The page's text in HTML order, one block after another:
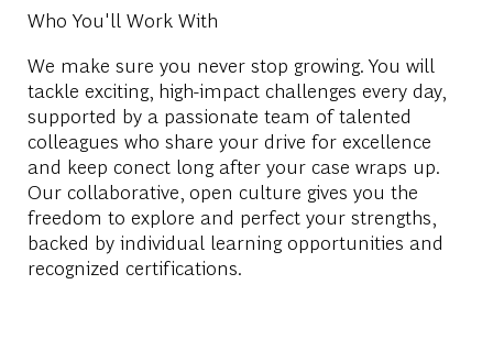
Who You'll Work With
We make sure you never stop growing. You will
tackle exciting, high-impact challenges every day,
supported by a passionate team of talented
colleagues who share your drive for excellence
and keep conect long after your case wraps up.
Our collaborative, open culture gives you the
freedom to explore and perfect your strengths,
backed by individual learning opportunities and
recognized certifications.